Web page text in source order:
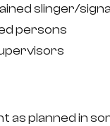
slinger/
persons
as planned in